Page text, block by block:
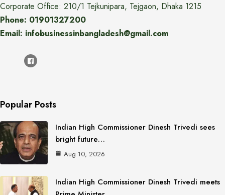
Corporate Office: 210/1 Tejkunipara, Tejgaon, Dhaka 1215
Phone: 01901327200
Email: infobusinessinbangladesh@gmail.com
Popular Posts
Indian High Commissioner Dinesh Trivedi sees
bright future…
Aug 10, 2026
Indian High Commissioner Dinesh Trivedi meets